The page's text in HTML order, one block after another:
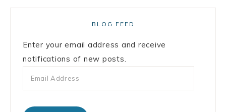
BLOG FEED
Enter your email address and receive
notifications of new posts.